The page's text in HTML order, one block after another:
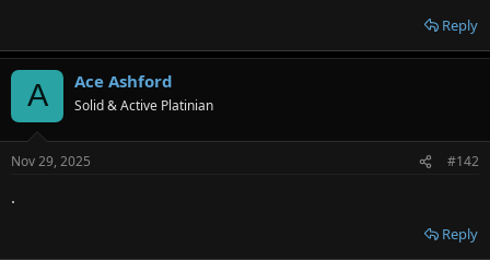
Reply
A Ace Ashford
Solid & Active Platinian
Nov 29, 2025 #142
.
Reply